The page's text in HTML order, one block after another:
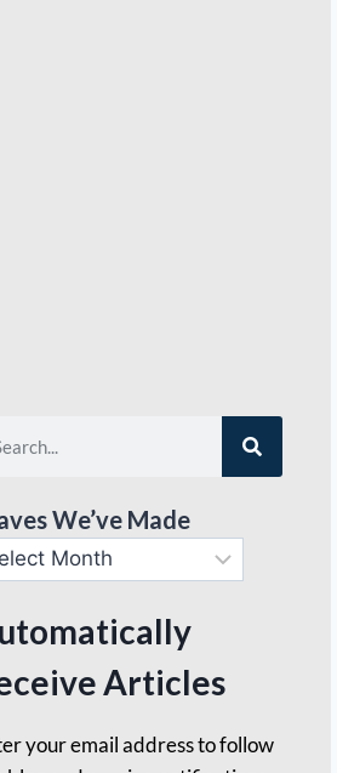
We’ve Made
Articles
your email address to follow